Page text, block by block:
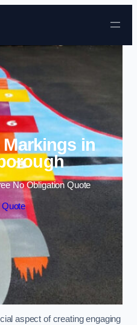
Skip to content
in
No Obligation Quote
aspect of creating engaging